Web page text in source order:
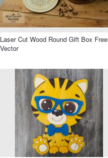
Laser Cut Wood Round Gift Box Free
Vector